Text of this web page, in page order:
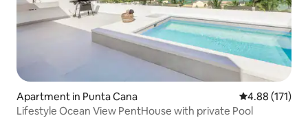
Apartment in Punta Cana 4.88 out of 5
4.88 (171)
Lifestyle Ocean View PentHouse with private Pool